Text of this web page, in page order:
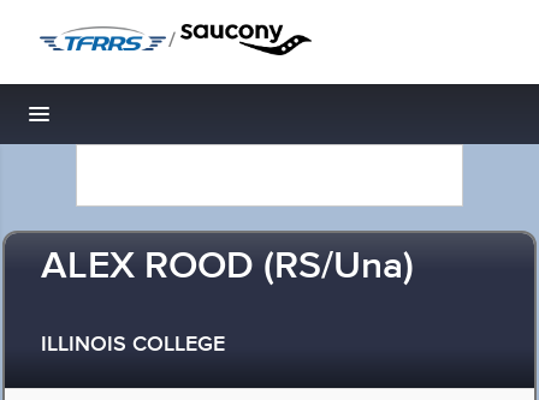
/
Toggle navigation
ALEX ROOD (RS/Una)
ILLINOIS COLLEGE